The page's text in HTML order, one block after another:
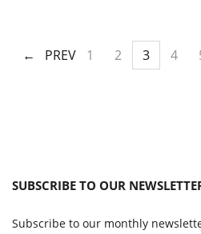
PREV 1 2 3 4
SUBSCRIBE TO OUR
Subscribe to our monthly